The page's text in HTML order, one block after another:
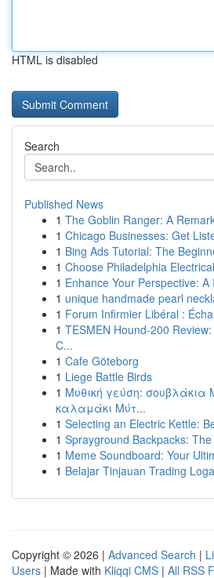
HTML is disabled
Search
Published News
1 The Goblin Ranger: A
1 Chicago Businesses: Get
1 Bing Ads Tutorial: The
1 Choose Philadelphia
1 Enhance Your Perspective:
1 unique handmade pearl
1 Forum Infirmier Libéral :
1 TESMEN Hound-200
C...
1 Cafe Göteborg
1 Liege Battle Birds
1 Μυθική γεύση: σουβλάκια
καλαμάκι Μύτ...
1 Selecting an Electric Kettle:
1 Sprayground Backpacks:
1 Meme Soundboard: Your
1 Belajar Tinjauan Trading
Copyright © 2026 | Advanced Search |
Users | Made with Kliqqi CMS | All RSS